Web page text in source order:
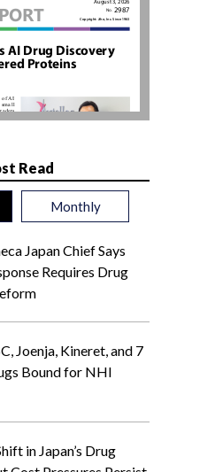
Read
Monthly
Japan Chief Says
Requires Drug
Joenja, Kineret, and 7
Bound for NHI
in Japan’s Drug